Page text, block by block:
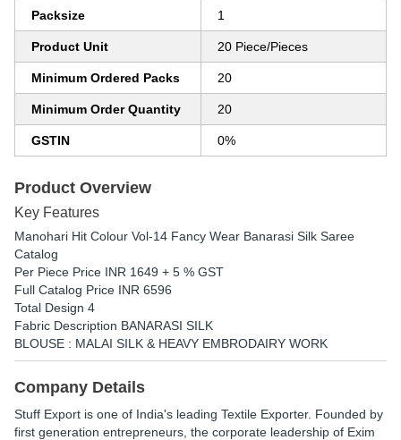
Packsize 1
Product Unit 20 Piece/Pieces
Minimum Ordered Packs 20
Minimum Order Quantity 20
GSTIN 0%
Product Overview
Key Features
Manohari Hit Colour Vol-14 Fancy Wear Banarasi Silk Saree
Catalog
Per Piece Price INR 1649 + 5 % GST
Full Catalog Price INR 6596
Total Design 4
Fabric Description BANARASI SILK
BLOUSE : MALAI SILK & HEAVY EMBRODAIRY WORK
Company Details
Stuff Export is one of India's leading Textile Exporter. Founded by
first generation entrepreneurs, the corporate leadership of Exim